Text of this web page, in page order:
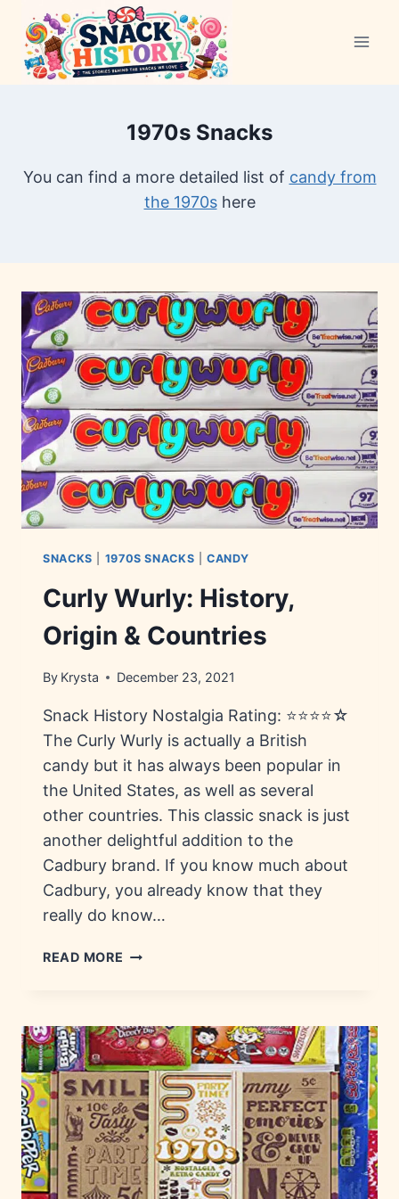
content
1970s Snacks
You can find a more detailed list of candy from
the 1970shere
SNACKS 1970S SNACKS |CANDY
Curly Wurly: History,
Origin & Countries
By Krysta December 23, 2021
Snack History Nostalgia Rating: ⭐⭐⭐⭐☆
The Curly Wurly is actually a British
candy but it has always been popular in
the United States, as well as several
other countries. This classic snack is just
another delightful addition to the
Cadbury brand. If you know much about
Cadbury, you already know that they
really do know…
READ MORE CURLY
&
COUNTRIES